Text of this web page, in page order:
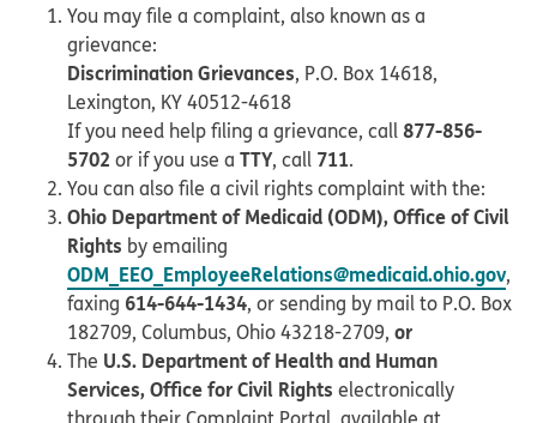
You may file a complaint, also known as a
grievance:
Discrimination Grievances, P.O. Box 14618,
Lexington, KY 40512-4618
If you need help filing a grievance, call877-856-
5702 or if you use a TTY, call 711.
You can also file a civil rights complaint with the:
Ohio Department of Medicaid (ODM), Office of Civil
Rights by emailing
ODM_EEO_EmployeeRelations@medicaid.ohio.gov,
faxing 614-644-1434, or sending by mail to P.O. Box
182709, Columbus, Ohio 43218-2709, or
The U.S. Department of Health and Human
Services, Office for Civil Rights electronically